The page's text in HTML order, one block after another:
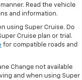
Read the vehicle
and information.
using Super Cruise. Do
Cruise plan or trial.
for compatible roads and
Change not available
and when using Super